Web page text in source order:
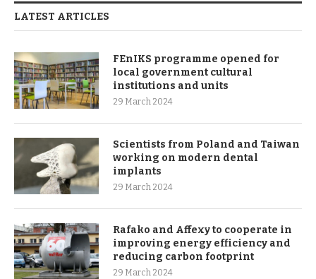
LATEST ARTICLES
FEnIKS programme opened for
local government cultural
institutions and units
29 March 2024
Scientists from Poland and Taiwan
working on modern dental
implants
29 March 2024
Rafako and Affexy to cooperate in
improving energy efficiency and
reducing carbon footprint
29 March 2024